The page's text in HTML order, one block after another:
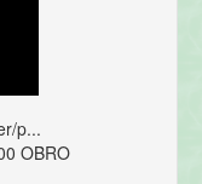
p...
OBRO